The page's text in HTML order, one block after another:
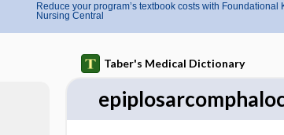
Reduce your program’s textbook costs with Foundational
Nursing Central
Taber's Medical Dictionary